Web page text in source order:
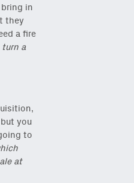
in
they
a fire
turn a
you
to
at